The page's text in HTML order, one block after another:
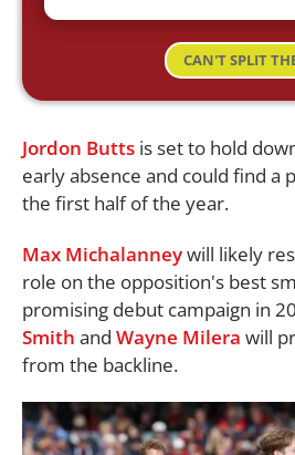
CAN'T SPLIT
Jordon Butts is set to hold
early absence and could find a
the first half of the year.
Max Michalanneywill likely
role on the opposition's best
promising debut campaign in
Smith and Wayne Milera will
from the backline.